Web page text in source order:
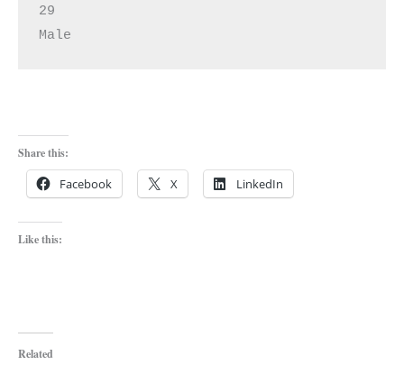
29
Male
Share this:
Facebook X LinkedIn
Like this:
Related